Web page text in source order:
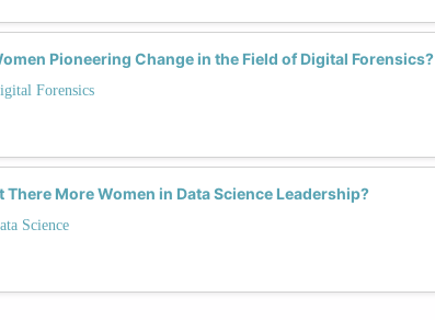
Pioneering Change in the Field of Digital Forensics?
Forensics
There More Women in Data Science Leadership?
Science